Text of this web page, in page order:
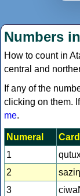
Numbers
How to count in
central and
If any of the
clicking on them.
me.
Numeral
1
2
saziƞ
3